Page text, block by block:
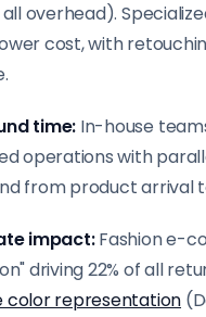
overhead).
cost, with
time: In-house
operations with
from product arrival
impact:Fashion e-
driving 22% of all
color representation